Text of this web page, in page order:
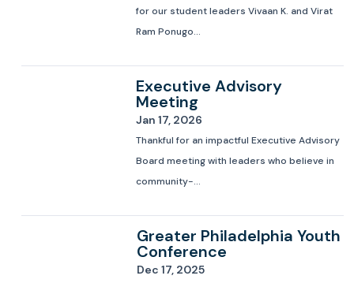
for our student leaders Vivaan K. and Virat
Ram Ponugo...
Executive Advisory
Meeting
Jan 17, 2026
Thankful for an impactful Executive Advisory
Board meeting with leaders who believe in
community-...
Greater Philadelphia Youth
Conference
Dec 17, 2025